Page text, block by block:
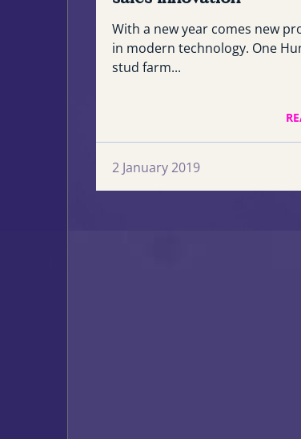
With a new year comes new
in modern technology. One
stud farm...
2 January 2019